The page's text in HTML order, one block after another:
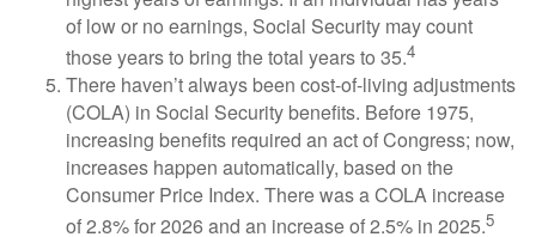
of low or no earnings, Social Security may count
those years to bring the total years to 35.4
There haven’t always been cost-of-living adjustments
(COLA) in Social Security benefits. Before 1975,
increasing benefits required an act of Congress; now,
increases happen automatically, based on the
Consumer Price Index. There was a COLA increase
of 2.8% for 2026 and an increase of 2.5% in 2025.5